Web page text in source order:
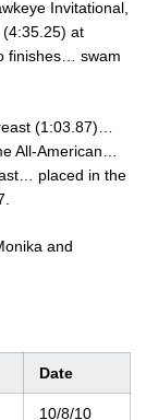
Invitational,
at
finishes… swam
(1:03.87)…
All-American…
placed in the
and
Date
10/8/10